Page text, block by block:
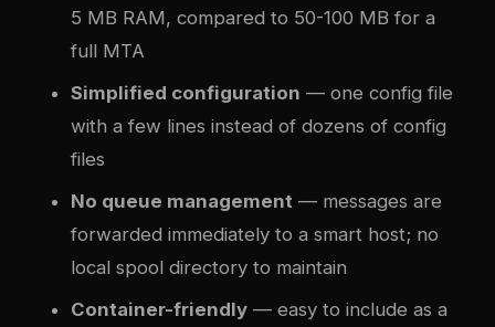
5 MB RAM, compared to 50-100 MB for a
full MTA
Simplified configuration — one config file
with a few lines instead of dozens of config
files
No queue management — messages are
forwarded immediately to a smart host; no
local spool directory to maintain
Container-friendly — easy to include as a